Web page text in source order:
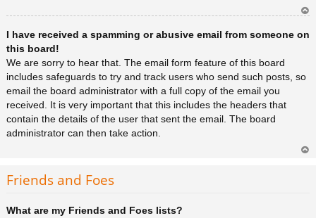
rib
I have received a spamming or abusive email from someone on
this board!
We are sorry to hear that. The email form feature of this board
includes safeguards to try and track users who send such posts, so
email the board administrator with a full copy of the email you
received. It is very important that this includes the headers that
contain the details of the user that sent the email. The board
administrator can then take action.
Friends and Foes
What are my Friends and Foes lists?